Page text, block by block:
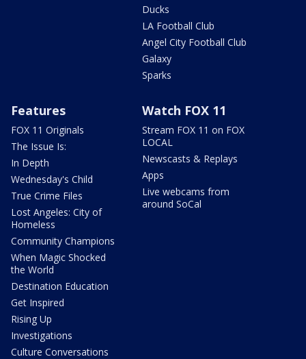
Ducks
LA Football Club
Angel City Football Club
Galaxy
Sparks
Features
FOX 11 Originals
The Issue Is:
In Depth
Wednesday's Child
True Crime Files
Lost Angeles: City of
Homeless
Community Champions
When Magic Shocked
the World
Destination Education
Get Inspired
Rising Up
Investigations
Culture Conversations
Watch FOX 11
Stream FOX 11 on FOX
LOCAL
Newscasts & Replays
Apps
Live webcams from
around SoCal